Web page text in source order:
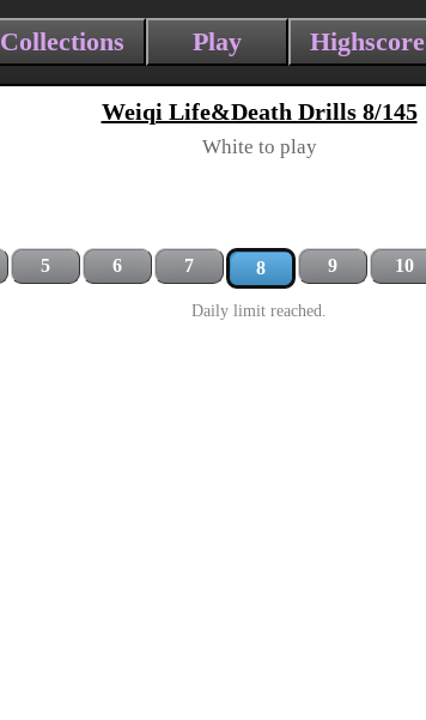
Collections Play Highscore
Weiqi Life&Death Drills 8/145
White to play
5 6 7 8 9 10
Daily limit reached.